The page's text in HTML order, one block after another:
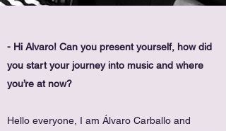
- Hi Alvaro! Can you present yourself, how did
you start your journey into music and where
you’re at now?
Hello everyone, I am Álvaro Carballo and